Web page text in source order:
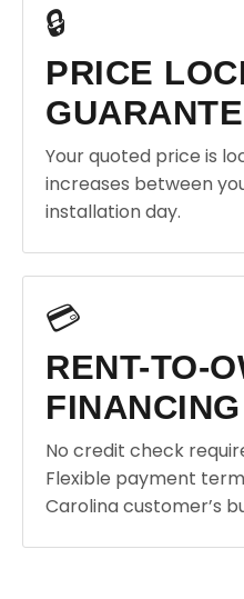
🔒
PRICE
Your quoted price is
increases between
installation day.
💳
RENT-TO-
FINANCING
No credit check
Flexible payment
Carolina customer’s